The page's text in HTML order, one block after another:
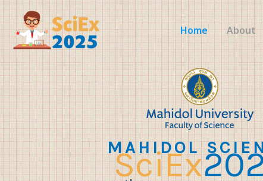
Skip
to
content
Home About
MAHIDOL
SciEx